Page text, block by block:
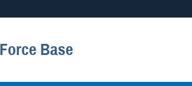
Alock (
means
Base